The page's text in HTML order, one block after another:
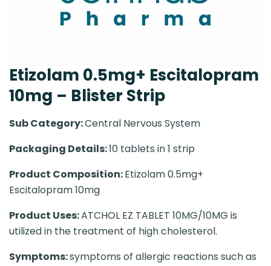
Etizolam 0.5mg+ Escitalopram
10mg – Blister Strip
Sub Category:Central Nervous System
Packaging Details:10 tablets in 1 strip
Product Composition:Etizolam 0.5mg+
Escitalopram 10mg
Product Uses:ATCHOL EZ TABLET 10MG/10MG is
utilized in the treatment of high cholesterol.
Symptoms:symptoms of allergic reactions such as